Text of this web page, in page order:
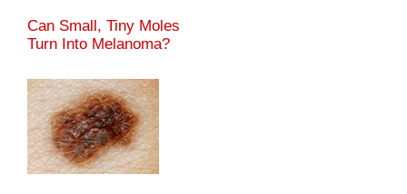
Can Small, Tiny Moles
Turn Into Melanoma?